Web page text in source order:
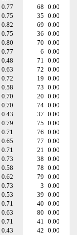
0.77 68 0.00
0.75 35 0.00
0.82 69 0.00
0.75 36 0.00
0.80 70 0.00
0.77 6 0.00
0.48 71 0.00
0.63 72 0.00
0.72 19 0.00
0.58 73 0.00
0.70 20 0.00
0.70 74 0.00
0.43 37 0.00
0.79 75 0.00
0.71 76 0.00
0.65 77 0.00
0.71 21 0.00
0.73 38 0.00
0.58 78 0.00
0.62 79 0.00
0.73 3 0.00
0.53 39 0.00
0.71 40 0.00
0.63 80 0.00
0.71 41 0.00
0.43 42 0.00